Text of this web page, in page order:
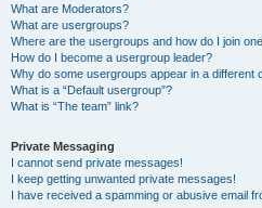
What are Moderators?
What are usergroups?
Where are the usergroups and how do I join
How do I become a usergroup leader?
Why do some usergroups appear in a different
What is a “Default usergroup”?
What is “The team” link?
Private Messaging
I cannot send private messages!
I keep getting unwanted private messages!
I have received a spamming or abusive email